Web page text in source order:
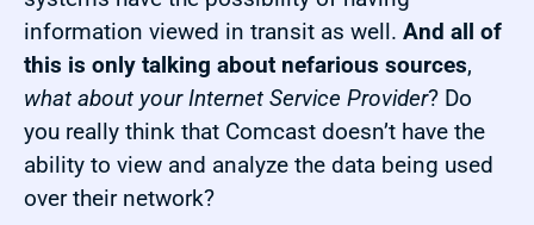
information viewed in transit as well. And all of
this is only talking about nefarious sources,
what about your Internet Service Provider? Do
you really think that Comcast doesn’t have the
ability to view and analyze the data being used
over their network?